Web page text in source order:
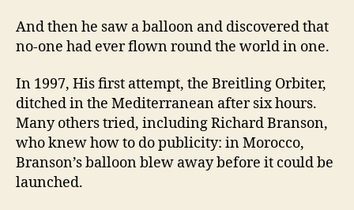
And then he saw a balloon and discovered that
no-one had ever flown round the world in one.
In 1997, His first attempt, the Breitling Orbiter,
ditched in the Mediterranean after six hours.
Many others tried, including Richard Branson,
who knew how to do publicity: in Morocco,
Branson’s balloon blew away before it could be
launched.